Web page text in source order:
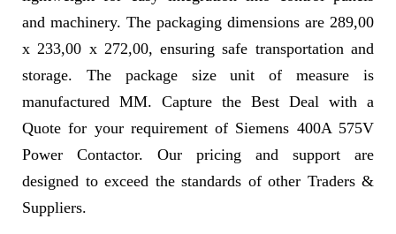
and machinery. The packaging dimensions are 289,00
x 233,00 x 272,00, ensuring safe transportation and
storage. The package size unit of measure is
manufactured MM. Capture the Best Deal with a
Quote for your requirement of Siemens 400A 575V
Power Contactor. Our pricing and support are
designed to exceed the standards of other Traders &
Suppliers.